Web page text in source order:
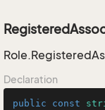
Declaration
public const